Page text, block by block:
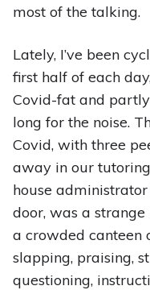
most of the talking.
Lately, I’ve been
first half of each
Covid-fat and partly
long for the noise.
Covid, with three
away in our
house
door, was a
a crowded canteen
slapping, praising,
questioning,